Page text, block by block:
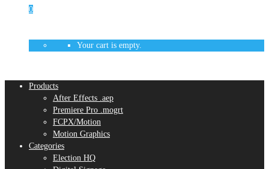
0
Your cart is empty.
Products
After Effects .aep
Premiere Pro .mogrt
FCPX/Motion
Motion Graphics
Categories
Election HQ